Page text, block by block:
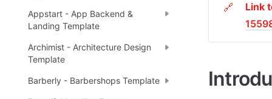
Appstart - App Backend &
Landing Template
Archimist - Architecture Design
Template
Barberly - Barbershops Template
🔗 Link